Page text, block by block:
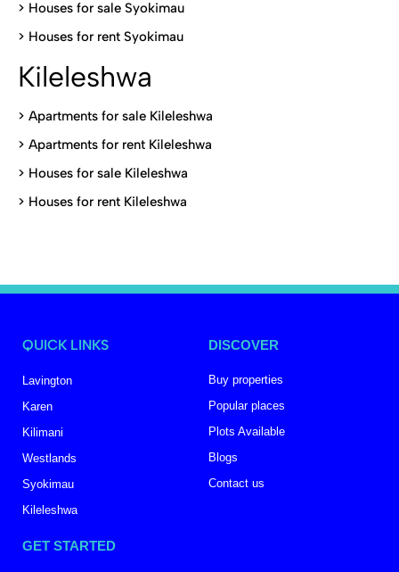
> Houses for sale Syokimau
> Houses for rent Syokimau
Kileleshwa
> Apartments for sale Kileleshwa
> Apartments for rent Kileleshwa
> Houses for sale Kileleshwa
> Houses for rent Kileleshwa
QUICK LINKS
Lavington
Karen
Kilimani
Westlands
Syokimau
Kileleshwa
DISCOVER
Buy properties
Popular places
Plots Available
Blogs
Contact us
GET STARTED